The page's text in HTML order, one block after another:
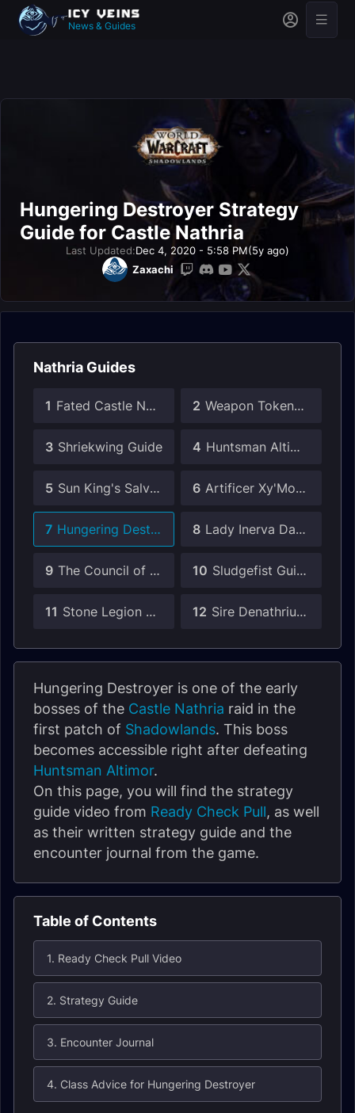
News & Guides
Hungering Destroyer Strategy
Guide for Castle Nathria
Last Updated:Dec 4, 2020 - 5:58 PM(5y ago)
Zaxachi
Nathria Guides
1 Fated Castle Nathria Guides 2 Weapon Tokens in Castle Nathria
3 Shriekwing Guide 4 Huntsman Altimor Guide
5 Sun King's Salvation Guide 6 Artificer Xy'Mox Guide
7 Hungering Destroyer Guide 8 Lady Inerva Darkvein Guide
9 The Council of Blood Guide 10 Sludgefist Guide
11 Stone Legion Generals Guide 12 Sire Denathrius Guide
Hungering Destroyer is one of the early
bosses of the Castle Nathria raid in the
first patch of Shadowlands. This boss
becomes accessible right after defeating
Huntsman Altimor.
On this page, you will find the strategy
guide video from Ready Check Pull, as well
as their written strategy guide and the
encounter journal from the game.
Table of Contents
1. Ready Check Pull Video
2. Strategy Guide
3. Encounter Journal
4. Class Advice for Hungering Destroyer